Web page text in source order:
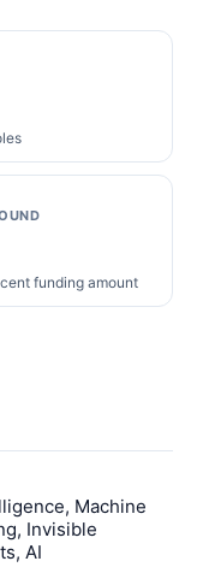
funding amount
Machine
Invisible
AI